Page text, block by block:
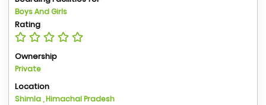
Boys And Girls
Rating
Ownership
Private
Location
Shimla , Himachal Pradesh